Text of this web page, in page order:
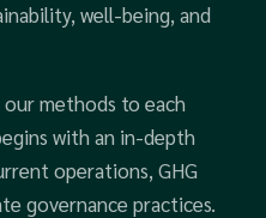
well-being, and
methods to each
with an in-depth
operations, GHG
governance practices.